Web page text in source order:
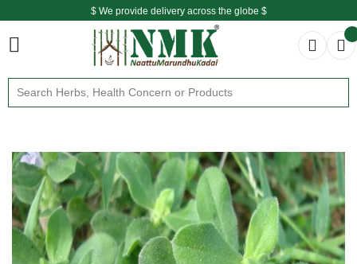
$ We provide delivery across the globe $
Free shipping is available for the order above Rs.999/-
$ We provide delivery across the globe $